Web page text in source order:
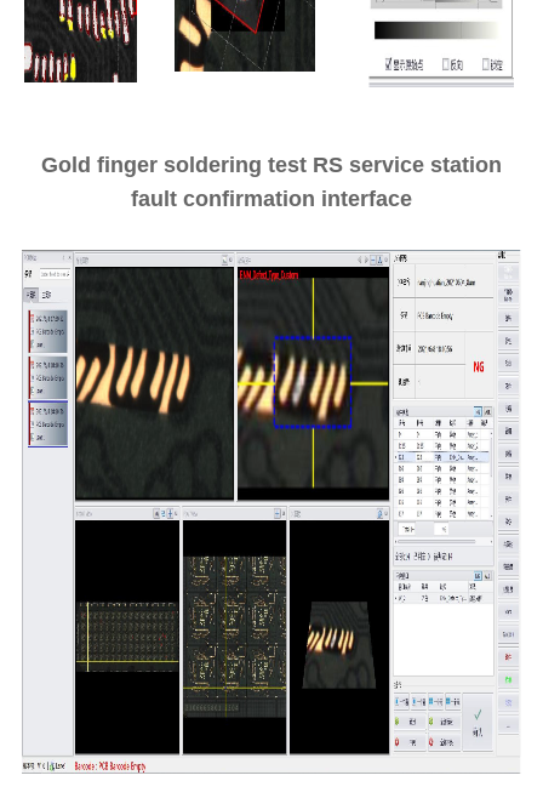
Gold finger soldering test RS service station
fault confirmation interface